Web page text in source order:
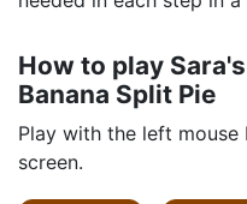
How to play
Banana Split Pie
Play with the left
screen.